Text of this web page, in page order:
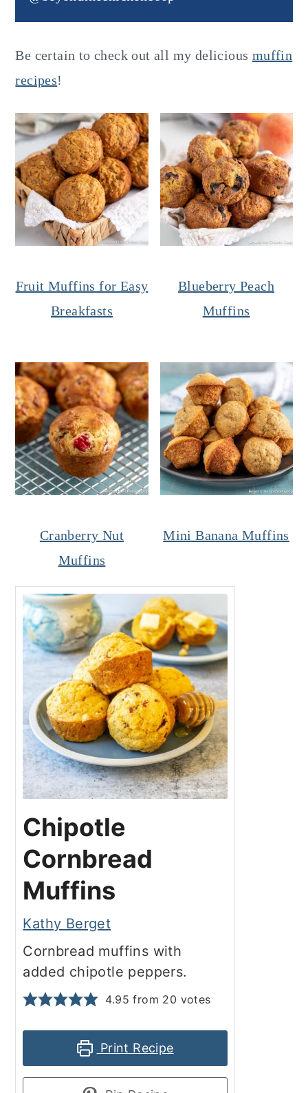
Be certain to check out all my delicious muffin
recipes!
Fruit Muffins for Easy
Breakfasts
Blueberry Peach
Muffins
Cranberry Nut
Muffins
Mini Banana Muffins
Chipotle
Cornbread
Muffins
Kathy Berget
Cornbread muffins with
added chipotle peppers.
4.95 from 20 votes
Print Recipe